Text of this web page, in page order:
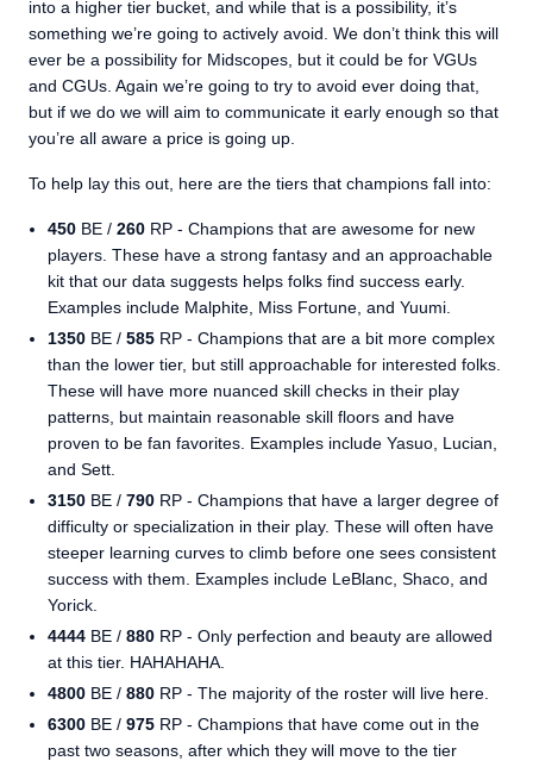
into a higher tier bucket, and while that is a possibility, it’s
something we’re going to actively avoid. We don’t think this will
ever be a possibility for Midscopes, but it could be for VGUs
and CGUs. Again we’re going to try to avoid ever doing that,
but if we do we will aim to communicate it early enough so that
you’re all aware a price is going up.
To help lay this out, here are the tiers that champions fall into:
450 BE / 260 RP - Champions that are awesome for new
players. These have a strong fantasy and an approachable
kit that our data suggests helps folks find success early.
Examples include Malphite, Miss Fortune, and Yuumi.
1350 BE / 585 RP - Champions that are a bit more complex
than the lower tier, but still approachable for interested folks.
These will have more nuanced skill checks in their play
patterns, but maintain reasonable skill floors and have
proven to be fan favorites. Examples include Yasuo, Lucian,
and Sett.
3150 BE / 790 RP - Champions that have a larger degree of
difficulty or specialization in their play. These will often have
steeper learning curves to climb before one sees consistent
success with them. Examples include LeBlanc, Shaco, and
Yorick.
4444 BE / 880 RP - Only perfection and beauty are allowed
at this tier. HAHAHAHA.
4800 BE / 880 RP - The majority of the roster will live here.
6300 BE / 975 RP - Champions that have come out in the
past two seasons, after which they will move to the tier